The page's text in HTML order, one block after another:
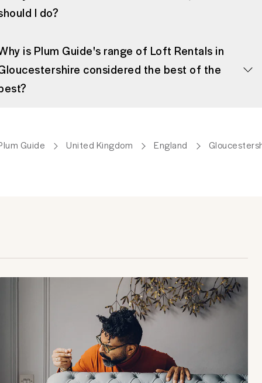
I do?
is Plum Guide's range of Loft Rentals in
considered the best of the
Guide United Kingdom England